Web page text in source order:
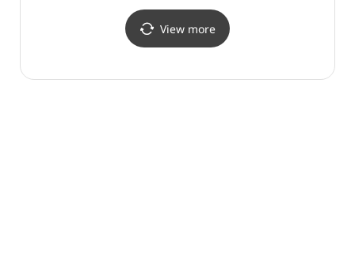
신세계사이먼프리미엄아
Refund Shop](켈러웨이
골프
신세계사이먼프리미엄아
View more